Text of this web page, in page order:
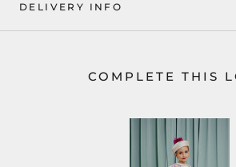
DELIVERY INFO
COMPLETE THIS